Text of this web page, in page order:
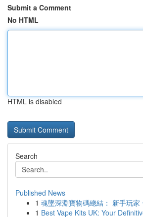
Submit a Comment
No HTML
HTML is disabled
Search
Published News
1 魂墜深淵寶物碼總結： 新手玩家
1 Best Vape Kits UK: Your